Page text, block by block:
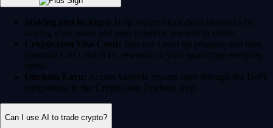
Staking and lockups: Help secure blockchain networks by
staking your assets and earn potential rewards in return.
Crypto.com Visa Card: Join our Level up program and earn
potential CRO and BTC rewards on your qualifying everyday
spend.
Onchain Earn: Access variable reward rates through the DeFi
integrations in the Crypto.com Onchain App.
Can I use AI to trade crypto?